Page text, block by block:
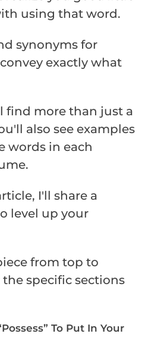
using that word.
synonyms for
exactly what
find more than just a
also see examples
words in each
I'll share a
level up your
from top to
specific sections
To Put In Your